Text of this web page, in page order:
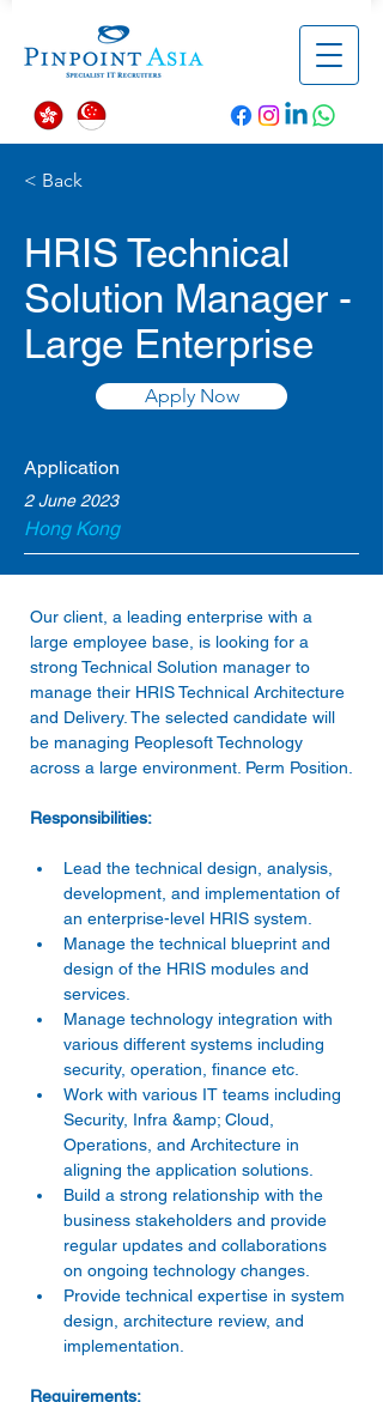
< Back
HRIS Technical
Solution Manager -
Large Enterprise
Apply Now
Application
2 June 2023
Hong Kong
Our client, a leading enterprise with a
large employee base, is looking for a
strong Technical Solution manager to
manage their HRIS Technical Architecture
and Delivery. The selected candidate will
be managing Peoplesoft Technology
Lead the technical design, analysis,
development, and implementation of
an enterprise-level HRIS system.
Manage the technical blueprint and
design of the HRIS modules and
services.
Manage technology integration with
various different systems including
security, operation, finance etc.
Work with various IT teams including
Security, Infra &amp; Cloud,
Operations, and Architecture in
aligning the application solutions.
Build a strong relationship with the
business stakeholders and provide
regular updates and collaborations
on ongoing technology changes.
Provide technical expertise in system
design, architecture review, and
implementation.